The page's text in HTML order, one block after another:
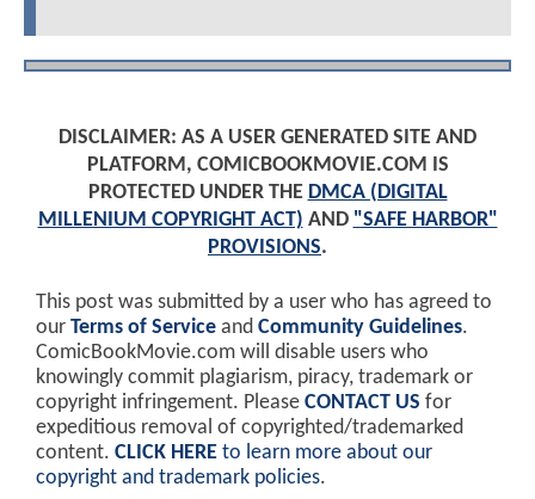
DISCLAIMER: AS A USER GENERATED SITE AND
PLATFORM, COMICBOOKMOVIE.COM IS
PROTECTED UNDER THE DMCA (DIGITAL
MILLENIUM COPYRIGHT ACT) AND "SAFE HARBOR"
PROVISIONS.
This post was submitted by a user who has agreed to
our Terms of Service and Community Guidelines.
ComicBookMovie.com will disable users who
knowingly commit plagiarism, piracy, trademark or
copyright infringement. Please CONTACT US for
expeditious removal of copyrighted/trademarked
content. CLICK HERE to learn more about our
copyright and trademark policies.